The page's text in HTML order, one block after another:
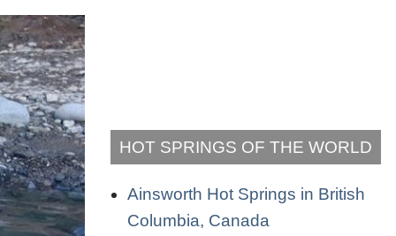
HOT SPRINGS OF THE WORLD
Ainsworth Hot Springs in British
Columbia, Canada